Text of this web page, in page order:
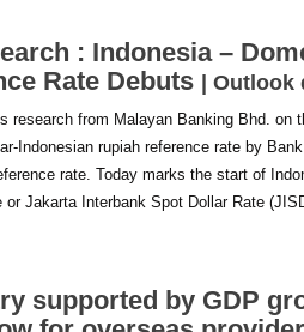
: Indonesia –
Rate Debuts | Outlook
research from Malayan Banking Bhd. on
Indonesian rupiah reference rate by
rate. Today marks the start of
Jakarta Interbank Spot Dollar Rate
supported by GDP